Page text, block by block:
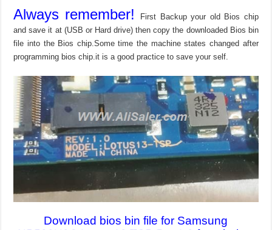
Always remember!
First Backup your old Bios chip
and save it at (USB or Hard drive) then copy the downloaded Bios bin
file into the Bios chip.Some time the machine states changed after
programming bios chip.it is a good practice to save your self.
Download bios bin file for Samsung